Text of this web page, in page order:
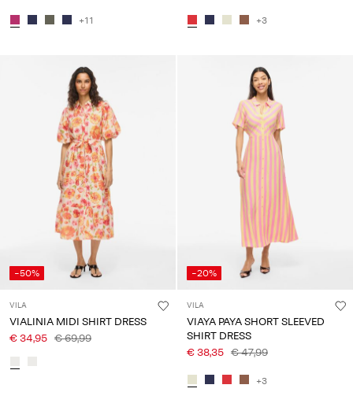
+11 +3
-50%
VILA
VIALINIA MIDI SHIRT DRESS
€ 34,95 € 69,99
-20%
VILA
VIAYA PAYA SHORT SLEEVED
SHIRT DRESS
€ 38,35 € 47,99
+3